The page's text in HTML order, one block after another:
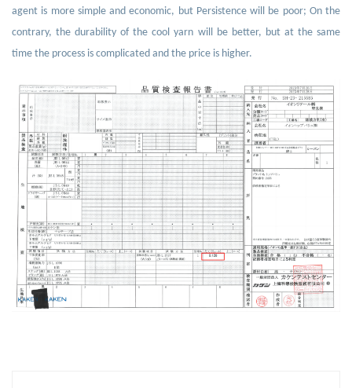
agent is more simple and economic, but Persistence will be poor; On the
contrary, the durability of the cool yarn will be better, but at the same
time the process is complicated and the price is higher.